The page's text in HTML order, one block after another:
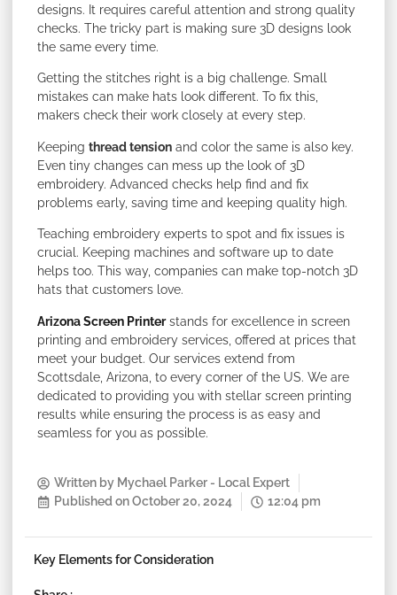
designs. It requires careful attention and strong quality
checks. The tricky part is making sure 3D designs look
the same every time.
Getting the stitches right is a big challenge. Small
mistakes can make hats look different. To fix this,
makers check their work closely at every step.
Keeping thread tension and color the same is also key.
Even tiny changes can mess up the look of 3D
embroidery. Advanced checks help find and fix
problems early, saving time and keeping quality high.
Teaching embroidery experts to spot and fix issues is
crucial. Keeping machines and software up to date
helps too. This way, companies can make top-notch 3D
hats that customers love.
Arizona Screen Printerstands for excellence in screen
printing and embroidery services, offered at prices that
meet your budget. Our services extend from
Scottsdale, Arizona, to every corner of the US. We are
dedicated to providing you with stellar screen printing
results while ensuring the process is as easy and
seamless for you as possible.
Written by Mychael Parker - Local Expert
Published onOctober 20, 2024 12:04 pm
Key Elements for Consideration